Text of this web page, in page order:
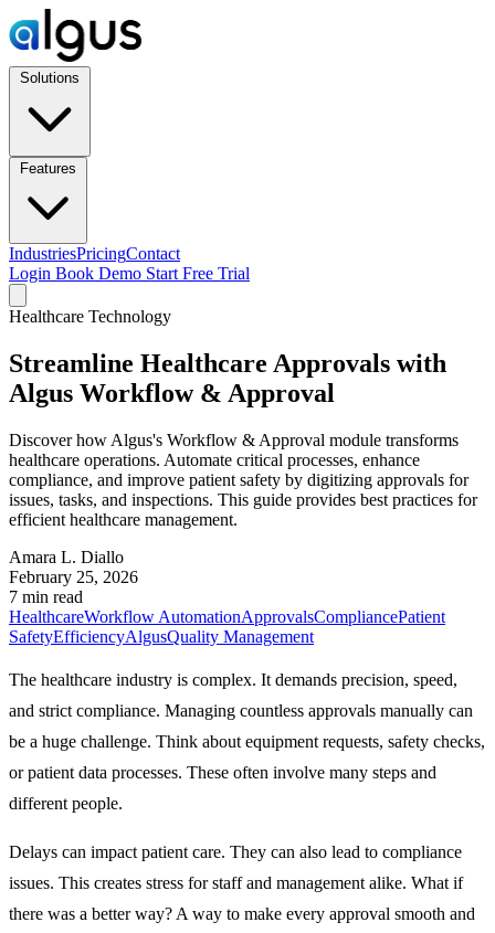
IndustriesPricingContact
Login Book Demo Start Free Trial
Healthcare Technology
Streamline Healthcare Approvals with
Algus Workflow & Approval
Discover how Algus's Workflow & Approval module transforms
healthcare operations. Automate critical processes, enhance
compliance, and improve patient safety by digitizing approvals for
issues, tasks, and inspections. This guide provides best practices for
efficient healthcare management.
Amara L. Diallo
February 25, 2026
7 min read
HealthcareWorkflow AutomationApprovalsCompliancePatient
SafetyEfficiencyAlgusQuality Management
The healthcare industry is complex. It demands precision, speed,
and strict compliance. Managing countless approvals manually can
be a huge challenge. Think about equipment requests, safety checks,
or patient data processes. These often involve many steps and
different people.
Delays can impact patient care. They can also lead to compliance
issues. This creates stress for staff and management alike. What if
there was a better way? A way to make every approval smooth and